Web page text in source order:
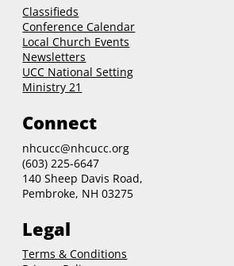
Classifieds
Conference Calendar
Local Church Events
Newsletters
UCC National Setting
Ministry 21
Connect
nhcucc@nhcucc.org
(603) 225-6647
140 Sheep Davis Road,
Pembroke, NH 03275
Legal
Terms & Conditions